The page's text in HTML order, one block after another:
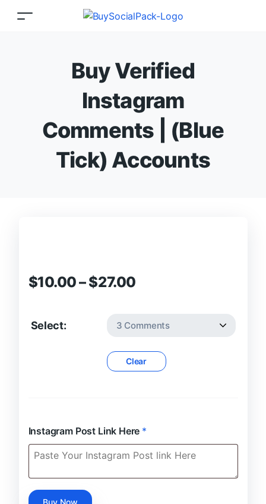
Buy Verified
Instagram
Comments | (Blue
Tick) Accounts
$10.00–$27.00Price
through
Select:
Clear
Instagram Post Link Here *
Buy